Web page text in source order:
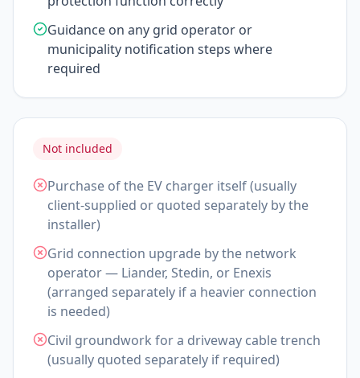
Guidance on any grid operator or
municipality notification steps where
required
Not included
Purchase of the EV charger itself (usually
client-supplied or quoted separately by the
installer)
Grid connection upgrade by the network
operator — Liander, Stedin, or Enexis
(arranged separately if a heavier connection
is needed)
Civil groundwork for a driveway cable trench
(usually quoted separately if required)